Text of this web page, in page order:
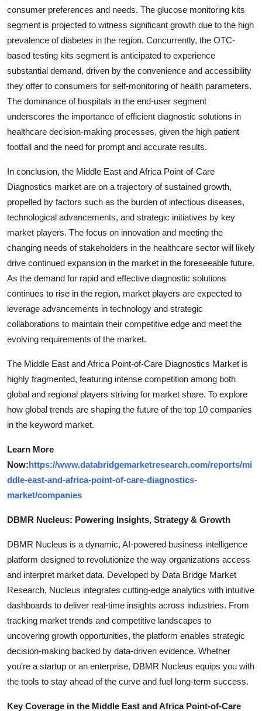
consumer preferences and needs. The glucose monitoring kits
segment is projected to witness significant growth due to the high
prevalence of diabetes in the region. Concurrently, the OTC-
based testing kits segment is anticipated to experience
substantial demand, driven by the convenience and accessibility
they offer to consumers for self-monitoring of health parameters.
The dominance of hospitals in the end-user segment
underscores the importance of efficient diagnostic solutions in
healthcare decision-making processes, given the high patient
footfall and the need for prompt and accurate results.
In conclusion, the Middle East and Africa Point-of-Care
Diagnostics market are on a trajectory of sustained growth,
propelled by factors such as the burden of infectious diseases,
technological advancements, and strategic initiatives by key
market players. The focus on innovation and meeting the
changing needs of stakeholders in the healthcare sector will likely
drive continued expansion in the market in the foreseeable future.
As the demand for rapid and effective diagnostic solutions
continues to rise in the region, market players are expected to
leverage advancements in technology and strategic
collaborations to maintain their competitive edge and meet the
evolving requirements of the market.
The Middle East and Africa Point-of-Care Diagnostics Market is
highly fragmented, featuring intense competition among both
global and regional players striving for market share. To explore
how global trends are shaping the future of the top 10 companies
in the keyword market.
Learn More
Now:https://www.databridgemarketresearch.com/reports/mi
ddle-east-and-africa-point-of-care-diagnostics-
market/companies
DBMR Nucleus: Powering Insights, Strategy & Growth
DBMR Nucleus is a dynamic, AI-powered business intelligence
platform designed to revolutionize the way organizations access
and interpret market data. Developed by Data Bridge Market
Research, Nucleus integrates cutting-edge analytics with intuitive
dashboards to deliver real-time insights across industries. From
tracking market trends and competitive landscapes to
uncovering growth opportunities, the platform enables strategic
decision-making backed by data-driven evidence. Whether
you're a startup or an enterprise, DBMR Nucleus equips you with
the tools to stay ahead of the curve and fuel long-term success.
Key Coverage in the Middle East and Africa Point-of-Care